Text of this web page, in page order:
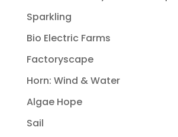
Sparkling
Bio Electric Farms
Factoryscape
Horn: Wind & Water
Algae Hope
Sail